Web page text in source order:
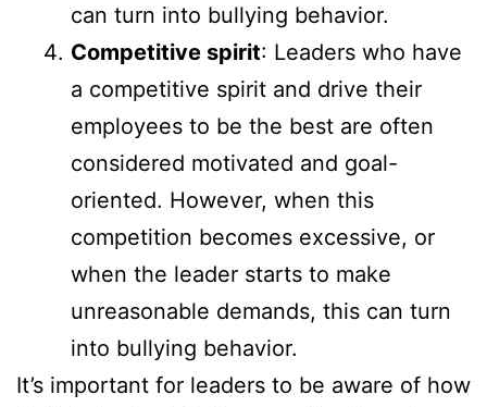
can turn into bullying behavior.
Competitive spirit: Leaders who have
a competitive spirit and drive their
employees to be the best are often
considered motivated and goal-
oriented. However, when this
competition becomes excessive, or
when the leader starts to make
unreasonable demands, this can turn
into bullying behavior.
It’s important for leaders to be aware of how